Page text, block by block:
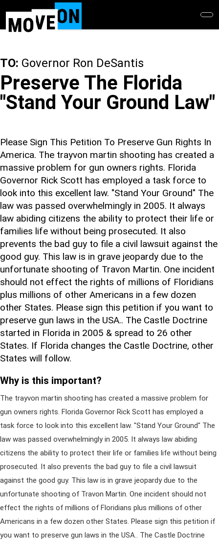
main
TO: Governor Ron DeSantis
Preserve The Florida
"Stand Your Ground Law"
Please Sign This Petition To Preserve Gun Rights In
America. The trayvon martin shooting has created a
massive problem for gun owners rights. Florida
Governor Rick Scott has employed a task force to
look into this excellent law. "Stand Your Ground" The
law was passed overwhelmingly in 2005. It always
law abiding citizens the ability to protect their life or
families life without being prosecuted. It also
prevents the bad guy to file a civil lawsuit against the
good guy. This law is in grave jeopardy due to the
unfortunate shooting of Travon Martin. One incident
should not effect the rights of millions of Floridians
plus millions of other Americans in a few dozen
other States. Please sign this petition if you want to
preserve gun laws in the USA.. The Castle Doctrine
started in Florida in 2005 & spread to 26 other
States. If Florida changes the Castle Doctrine, other
States will follow.
Why is this important?
The trayvon martin shooting has created a massive problem for
gun owners rights. Florida Governor Rick Scott has employed a
task force to look into this excellent law. "Stand Your Ground" The
law was passed overwhelmingly in 2005. It always law abiding
citizens the ability to protect their life or families life without being
prosecuted. It also prevents the bad guy to file a civil lawsuit
against the good guy. This law is in grave jeopardy due to the
unfortunate shooting of Travon Martin. One incident should not
effect the rights of millions of Floridians plus millions of other
Americans in a few dozen other States. Please sign this petition if
you want to preserve gun laws in the USA.. The Castle Doctrine